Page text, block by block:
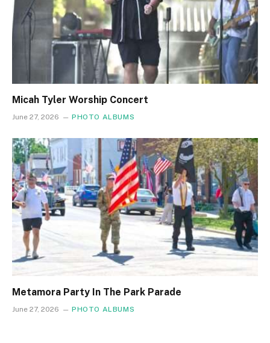
Micah Tyler Worship Concert
June 27, 2026 PHOTO ALBUMS
Metamora Party In The Park Parade
June 27, 2026 PHOTO ALBUMS